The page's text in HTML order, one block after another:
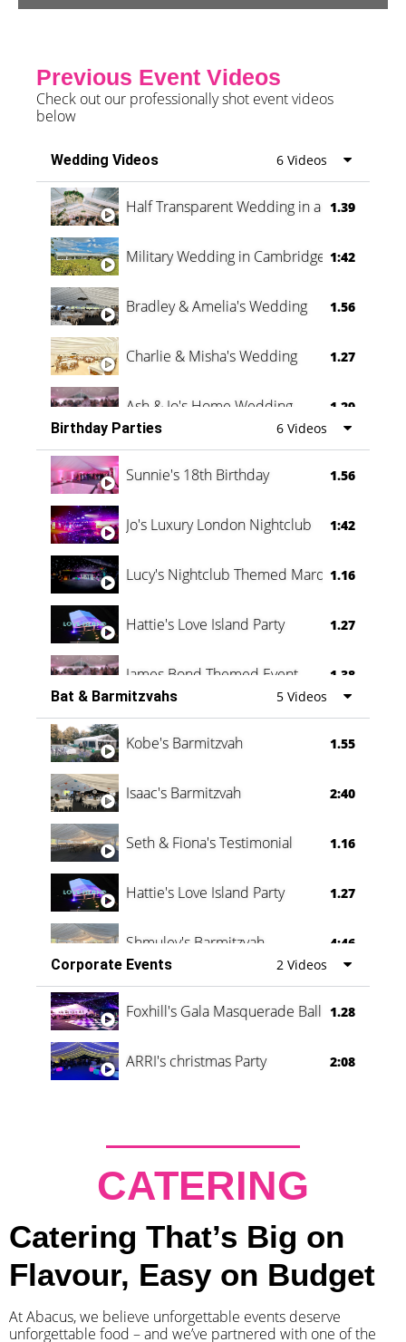
Previous Event Videos
Check out our professionally shot event videos
below
Wedding Videos 6 Videos
Half Transparent Wedding in a Forest
1.39
Military Wedding in Cambridge 1:42
Bradley & Amelia's Wedding 1.56
Charlie & Misha's Wedding 1.27
Ash & Jo's Home Wedding 1.29
Oli & Shannon Testimonial 0:60
Birthday Parties 6 Videos
Sunnie's 18th Birthday 1.56
Jo's Luxury London Nightclub 1:42
Lucy's Nightclub Themed Marquee
1.16
Hattie's Love Island Party 1.27
James Bond Themed Event 1.38
Vanessa Family Party 0:60
Bat & Barmitzvahs 5 Videos
Kobe's Barmitzvah 1.55
Isaac's Barmitzvah 2:40
Seth & Fiona's Testimonial 1.16
Hattie's Love Island Party 1.27
Shmuley's Barmitzvah
4:46
Corporate Events
2 Videos
Foxhill's Gala Masquerade Ball 1.28
ARRI's christmas Party 2:08
CATERING
Catering That’s Big on
Flavour, Easy on Budget
At Abacus, we believe unforgettable events deserve
unforgettable food – and we’ve partnered with one of the